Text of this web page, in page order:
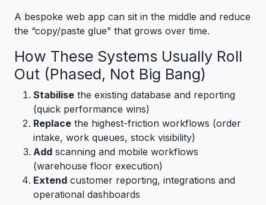
A bespoke web app can sit in the middle and reduce
the “copy/paste glue” that grows over time.
How These Systems Usually Roll
Out (Phased, Not Big Bang)
Stabilise the existing database and reporting
(quick performance wins)
Replace the highest-friction workflows (order
intake, work queues, stock visibility)
Add scanning and mobile workflows
(warehouse floor execution)
Extend customer reporting, integrations and
operational dashboards